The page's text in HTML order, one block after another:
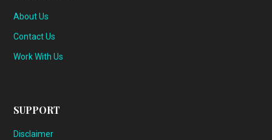
About Us
Contact Us
Work With Us
SUPPORT
Disclaimer